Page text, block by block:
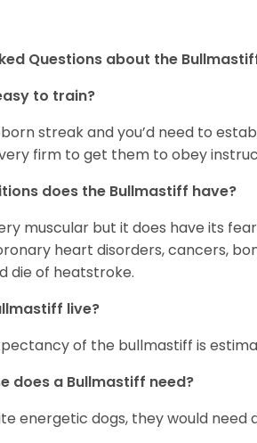
Questions about the
to train?
streak and you’d need to
firm to get them to obey
does the Bullmastiff have?
muscular but it does have its
heart disorders, cancers,
die of heatstroke.
live?
of the bullmastiff is
does a Bullmastiff need?
energetic dogs, they would need